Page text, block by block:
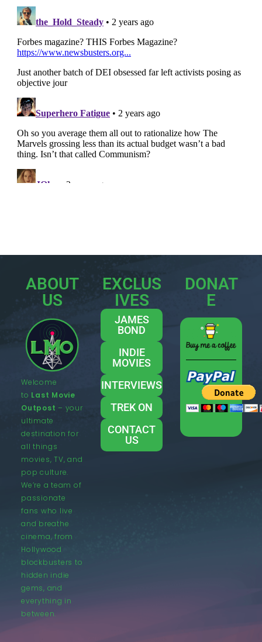
ABOUT
US
Welcome
to Last Movie
Outpost – your
ultimate
destination for
all things
movies, TV, and
pop culture.
We’re a team of
passionate
fans who live
and breathe
cinema, from
Hollywood
blockbusters to
hidden indie
gems, and
everything in
between.
EXCLUS
IVES
JAMES
BOND
INDIE
MOVIES
INTERVIEWS
TREK ON
CONTACT
US
DONAT
E